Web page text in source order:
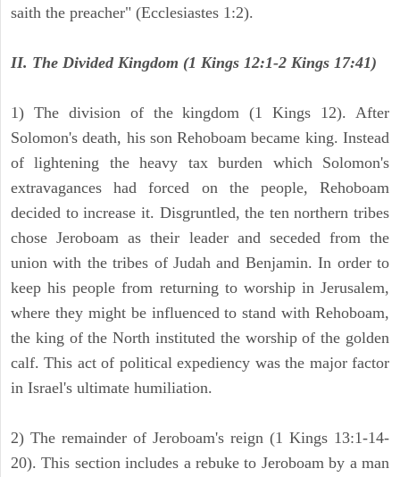
saith the preacher" (Ecclesiastes 1:2).
II. The Divided Kingdom (1 Kings 12:1-2 Kings 17:41)
1) The division of the kingdom (1 Kings 12). After
Solomon's death, his son Rehoboam became king. Instead
of lightening the heavy tax burden which Solomon's
extravagances had forced on the people, Rehoboam
decided to increase it. Disgruntled, the ten northern tribes
chose Jeroboam as their leader and seceded from the
union with the tribes of Judah and Benjamin. In order to
keep his people from returning to worship in Jerusalem,
where they might be influenced to stand with Rehoboam,
the king of the North instituted the worship of the golden
calf. This act of political expediency was the major factor
in Israel's ultimate humiliation.
2) The remainder of Jeroboam's reign (1 Kings 13:1-14-
20). This section includes a rebuke to Jeroboam by a man